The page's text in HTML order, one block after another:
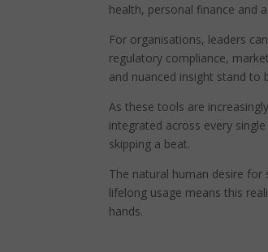
health, personal finance and
For organisations, leaders
regulatory compliance,
and nuanced insight stand to
As these tools are
integrated across every
skipping a beat.
The natural human desire for
lifelong usage means this
hands.